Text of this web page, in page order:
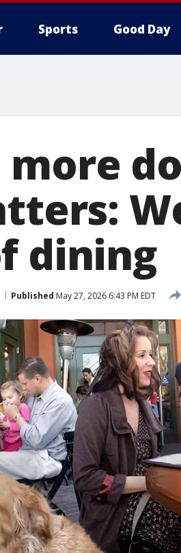
Sports Good Day
dining
Published May 27, 2026 6:43 PM EDT